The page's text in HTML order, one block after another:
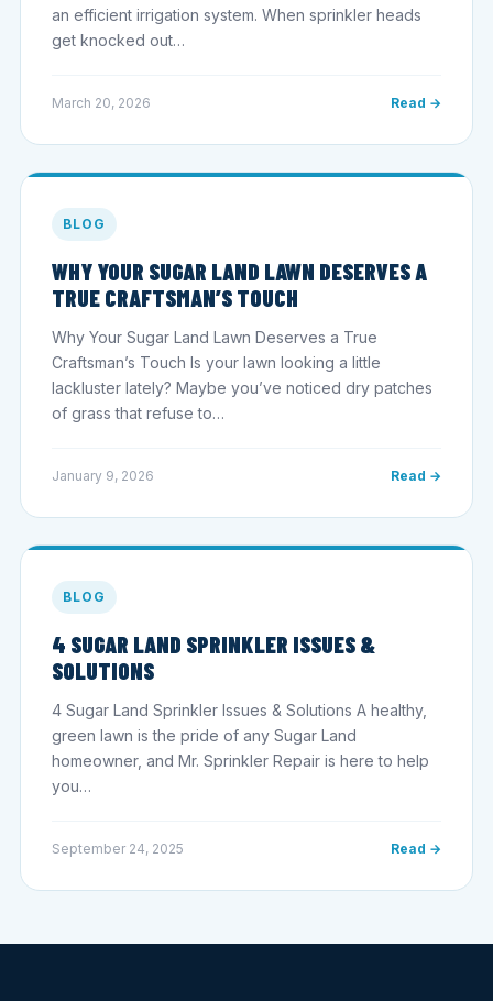
an efficient irrigation system. When sprinkler heads
get knocked out…
March 20, 2026 Read →
BLOG
WHY YOUR SUGAR LAND LAWN DESERVES A
TRUE CRAFTSMAN’S TOUCH
Why Your Sugar Land Lawn Deserves a True
Craftsman’s Touch Is your lawn looking a little
lackluster lately? Maybe you’ve noticed dry patches
of grass that refuse to…
January 9, 2026 Read →
BLOG
4 SUGAR LAND SPRINKLER ISSUES &
SOLUTIONS
4 Sugar Land Sprinkler Issues & Solutions A healthy,
green lawn is the pride of any Sugar Land
homeowner, and Mr. Sprinkler Repair is here to help
you…
September 24, 2025 Read →